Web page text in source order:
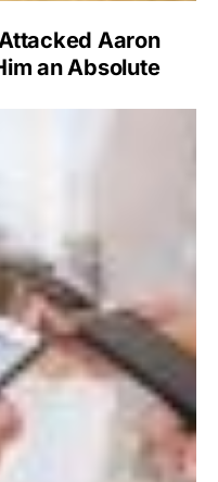
Aaron
an Absolute